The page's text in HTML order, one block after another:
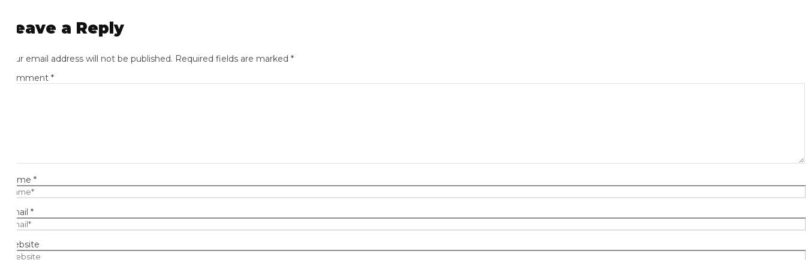
a Reply
email address will not be published. Required fields are marked*
*
*